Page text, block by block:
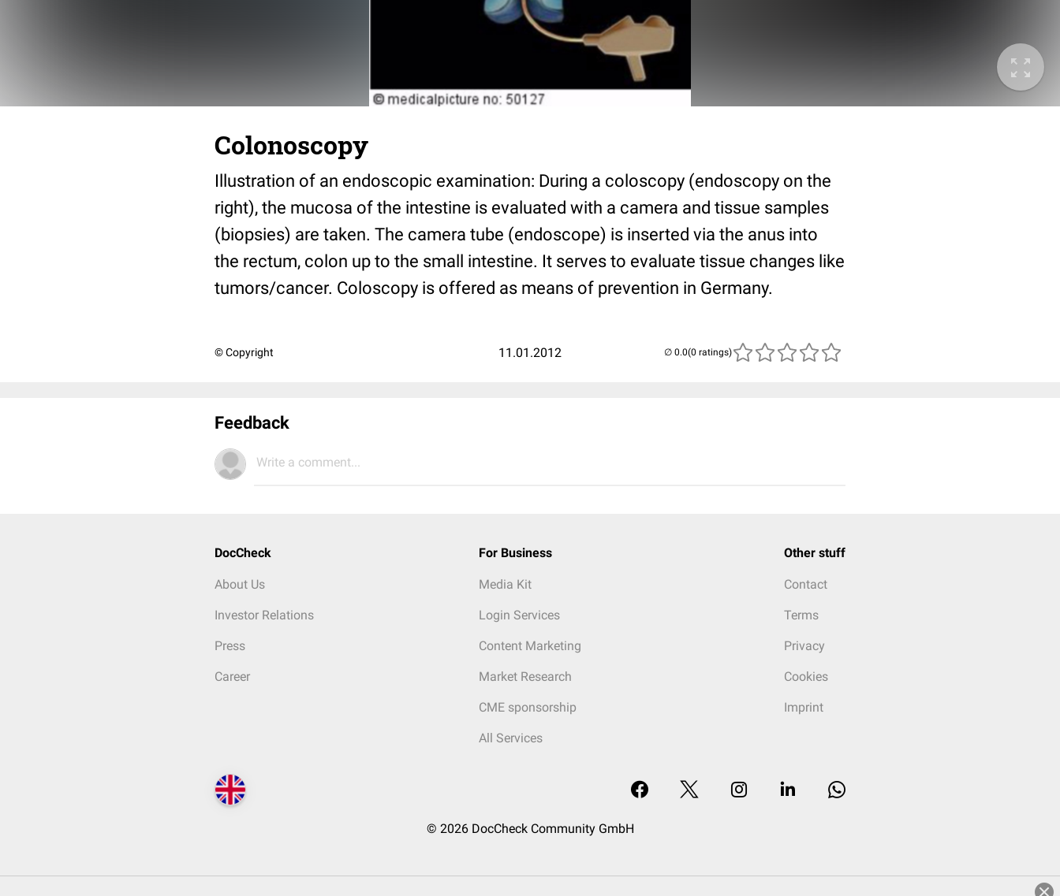
Colonoscopy
Illustration of an endoscopic examination: During a coloscopy (endoscopy on the
right), the mucosa of the intestine is evaluated with a camera and tissue samples
(biopsies) are taken. The camera tube (endoscope) is inserted via the anus into
the rectum, colon up to the small intestine. It serves to evaluate tissue changes like
tumors/cancer. Coloscopy is offered as means of prevention in Germany.
© Copyright 11.01.2012 (0 ratings)
Feedback
Write a comment...
DocCheck
About Us
Investor Relations
Press
Career
For Business
Media Kit
Login Services
Content Marketing
Market Research
CME sponsorship
All Services
Other stuff
Contact
Terms
Privacy
Cookies
Imprint
© 2026 DocCheck Community GmbH